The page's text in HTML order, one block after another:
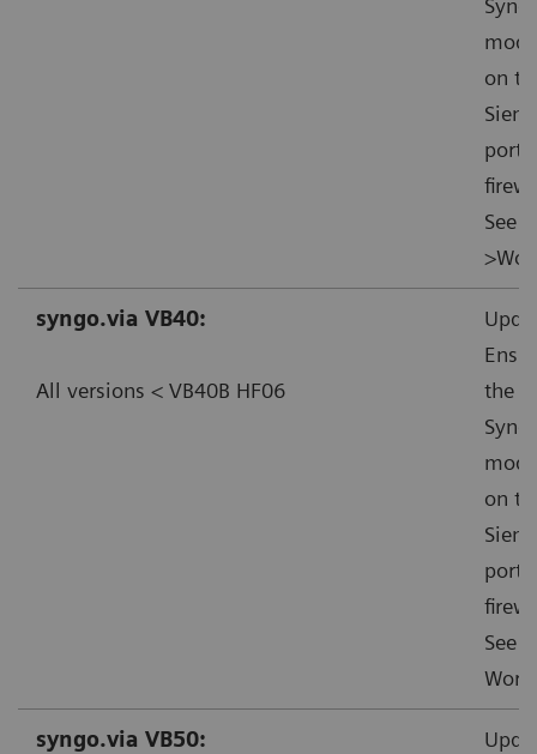
on
See
syngo.via VB40:
All versions < VB40B HF06
the
on
See
syngo.via VB50: